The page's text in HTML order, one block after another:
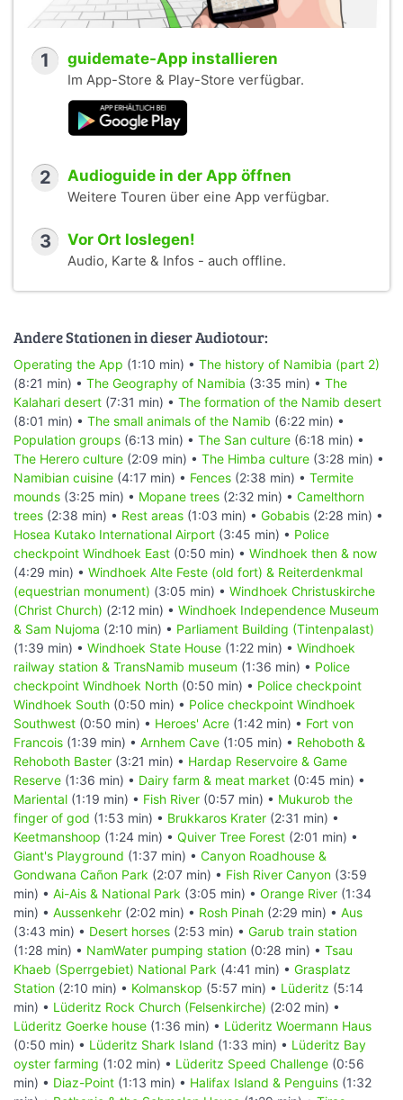
1 guidemate-App installieren
Im App-Store & Play-Store verfügbar.
2 Audioguide in der App öffnen
Weitere Touren über eine App verfügbar.
3 Vor Ort loslegen!
Audio, Karte & Infos - auch offline.
Andere Stationen in dieser Audiotour:
Operating the App (1:10 min) • The history of Namibia (part 2)
(8:21 min) • The Geography of Namibia (3:35 min) • The
Kalahari desert (7:31 min) • The formation of the Namib desert
(8:01 min) • The small animals of the Namib (6:22 min) •
Population groups (6:13 min) • The San culture (6:18 min) •
The Herero culture (2:09 min) • The Himba culture (3:28 min) •
Namibian cuisine (4:17 min) • Fences (2:38 min) • Termite
mounds (3:25 min) • Mopane trees (2:32 min) • Camelthorn
trees (2:38 min) • Rest areas (1:03 min) • Gobabis (2:28 min) •
Hosea Kutako International Airport (3:45 min) • Police
checkpoint Windhoek East (0:50 min) • Windhoek then & now
(4:29 min) • Windhoek Alte Feste (old fort) & Reiterdenkmal
(equestrian monument) (3:05 min) • Windhoek Christuskirche
(Christ Church) (2:12 min) • Windhoek Independence Museum
& Sam Nujoma (2:10 min) • Parliament Building (Tintenpalast)
(1:39 min) • Windhoek State House (1:22 min) • Windhoek
railway station & TransNamib museum (1:36 min) • Police
checkpoint Windhoek North (0:50 min) • Police checkpoint
Windhoek South (0:50 min) • Police checkpoint Windhoek
Southwest (0:50 min) • Heroes' Acre (1:42 min) • Fort von
Francois (1:39 min) • Arnhem Cave (1:05 min) • Rehoboth &
Rehoboth Baster (3:21 min) • Hardap Reservoire & Game
Reserve (1:36 min) • Dairy farm & meat market (0:45 min) •
Mariental (1:19 min) • Fish River (0:57 min) • Mukurob the
finger of god (1:53 min) • Brukkaros Krater (2:31 min) •
Keetmanshoop (1:24 min) • Quiver Tree Forest (2:01 min) •
Giant's Playground (1:37 min) • Canyon Roadhouse &
Gondwana Cañon Park (2:07 min) • Fish River Canyon (3:59
min) • Ai-Ais & National Park (3:05 min) • Orange River (1:34
min) • Aussenkehr (2:02 min) • Rosh Pinah (2:29 min) • Aus
(3:43 min) • Desert horses (2:53 min) • Garub train station
(1:28 min) • NamWater pumping station (0:28 min) • Tsau
Khaeb (Sperrgebiet) National Park (4:41 min) • Grasplatz
Station (2:10 min) • Kolmanskop (5:57 min) • Lüderitz (5:14
min) • Lüderitz Rock Church (Felsenkirche) (2:02 min) •
Lüderitz Goerke house (1:36 min) • Lüderitz Woermann Haus
(0:50 min) • Lüderitz Shark Island (1:33 min) • Lüderitz Bay
oyster farming (1:02 min) • Lüderitz Speed Challenge (0:56
min) • Diaz-Point (1:13 min) • Halifax Island & Penguins (1:32